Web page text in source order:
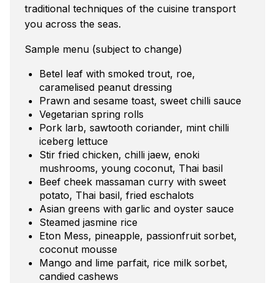
traditional techniques of the cuisine transport
you across the seas.
Sample menu (subject to change)
Betel leaf with smoked trout, roe,
caramelised peanut dressing
Prawn and sesame toast, sweet chilli sauce
Vegetarian spring rolls
Pork larb, sawtooth coriander, mint chilli
iceberg lettuce
Stir fried chicken, chilli jaew, enoki
mushrooms, young coconut, Thai basil
Beef cheek massaman curry with sweet
potato, Thai basil, fried eschalots
Asian greens with garlic and oyster sauce
Steamed jasmine rice
Eton Mess, pineapple, passionfruit sorbet,
coconut mousse
Mango and lime parfait, rice milk sorbet,
candied cashews